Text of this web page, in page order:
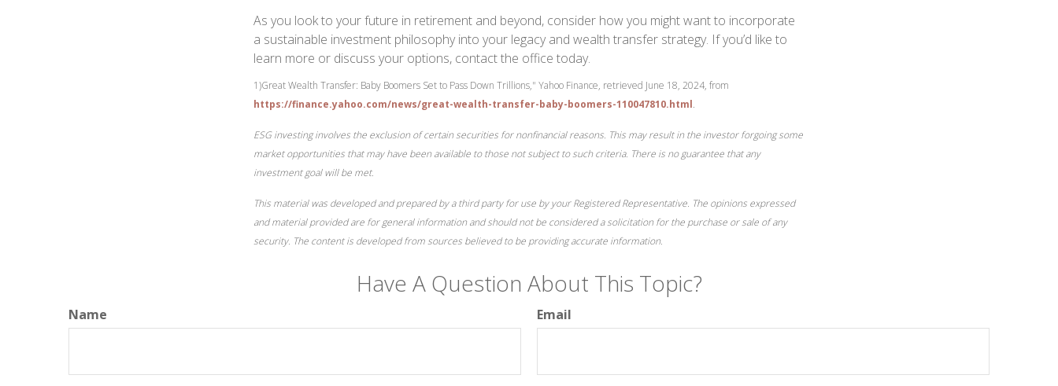
As you look to your future in retirement and beyond, consider how you might want to incorporate
a sustainable investment philosophy into your legacy and wealth transfer strategy. If you’d like to
learn more or discuss your options, contact the office today.
1)Great Wealth Transfer: Baby Boomers Set to Pass Down Trillions," Yahoo Finance, retrieved June 18, 2024, from
https://finance.yahoo.com/news/great-wealth-transfer-baby-boomers-110047810.html.
ESG investing involves the exclusion of certain securities for nonfinancial reasons. This may result in the investor forgoing some
market opportunities that may have been available to those not subject to such criteria. There is no guarantee that any
investment goal will be met.
This material was developed and prepared by a third party for use by your Registered Representative. The opinions expressed
and material provided are for general information and should not be considered a solicitation for the purchase or sale of any
security. The content is developed from sources believed to be providing accurate information.
Have A Question About This Topic?
Name Email